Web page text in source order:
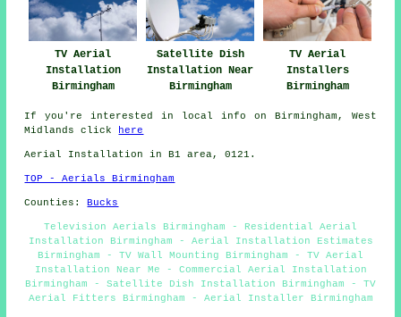
TV Aerial
Installation
Birmingham
Satellite Dish
Installation Near
Birmingham
TV Aerial
Installers
Birmingham
If you're interested in local info on Birmingham, West
Midlands click
here
Aerial Installation in B1 area, 0121.
TOP - Aerials Birmingham
Counties:Bucks
Television Aerials Birmingham - Residential Aerial
Installation Birmingham - Aerial Installation Estimates
Birmingham - TV Wall Mounting Birmingham - TV Aerial
Installation Near Me - Commercial Aerial Installation
Birmingham - Satellite Dish Installation Birmingham - TV
Aerial Fitters Birmingham - Aerial Installer Birmingham